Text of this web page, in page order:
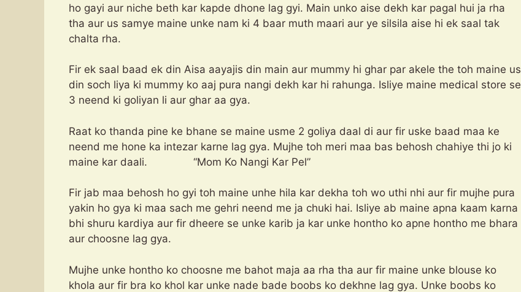
ho gayi aur niche beth kar kapde dhone lag gyi. Main unko aise dekh kar pagal hui ja rha
tha aur us samye maine unke nam ki 4 baar muth maari aur ye silsila aise hi ek saal tak
chalta rha.
Fir ek saal baad ek din Aisa aayajis din main aur mummy hi ghar par akele the toh maine us
din soch liya ki mummy ko aaj pura nangi dekh kar hi rahunga. Isliye maine medical store se
3 neend ki goliyan li aur ghar aa gya.
Raat ko thanda pine ke bhane se maine usme 2 goliya daal di aur fir uske baad maa ke
neend me hone ka intezar karne lag gya. Mujhe toh meri maa bas behosh chahiye thi jo ki
maine kar daali. “Mom Ko Nangi Kar Pel”
Fir jab maa behosh ho gyi toh maine unhe hila kar dekha toh wo uthi nhi aur fir mujhe pura
yakin ho gya ki maa sach me gehri neend me ja chuki hai. Isliye ab maine apna kaam karna
bhi shuru kardiya aur fir dheere se unke karib ja kar unke hontho ko apne hontho me bhara
aur choosne lag gya.
Mujhe unke hontho ko choosne me bahot maja aa rha tha aur fir maine unke blouse ko
khola aur fir bra ko khol kar unke nade bade boobs ko dekhne lag gya. Unke boobs ko